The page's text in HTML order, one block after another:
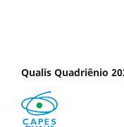
Qualis Quadriênio